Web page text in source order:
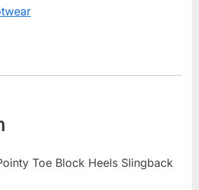
Toe Block Heels Slingback